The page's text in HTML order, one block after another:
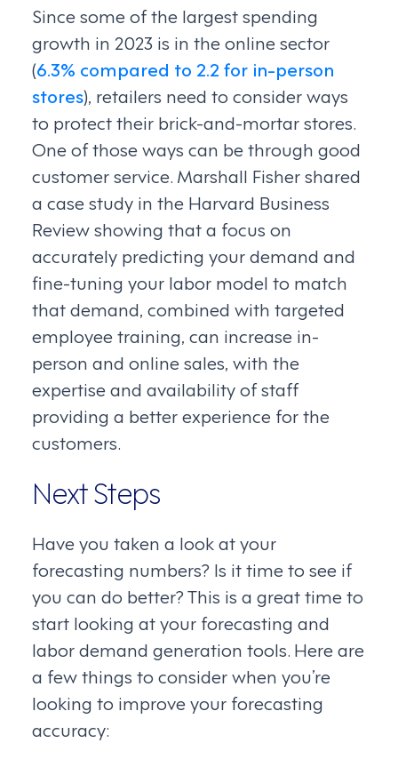
Since some of the largest spending
growth in 2023 is in the online sector
(6.3% compared to 2.2 for in-person
stores), retailers need to consider ways
to protect their brick-and-mortar stores.
One of those ways can be through good
customer service. Marshall Fisher shared
a case study in the Harvard Business
Review showing that a focus on
accurately predicting your demand and
fine-tuning your labor model to match
that demand, combined with targeted
employee training, can increase in-
person and online sales, with the
expertise and availability of staff
providing a better experience for the
customers.
Next Steps
Have you taken a look at your
forecasting numbers? Is it time to see if
you can do better? This is a great time to
start looking at your forecasting and
labor demand generation tools. Here are
a few things to consider when you’re
looking to improve your forecasting
accuracy: